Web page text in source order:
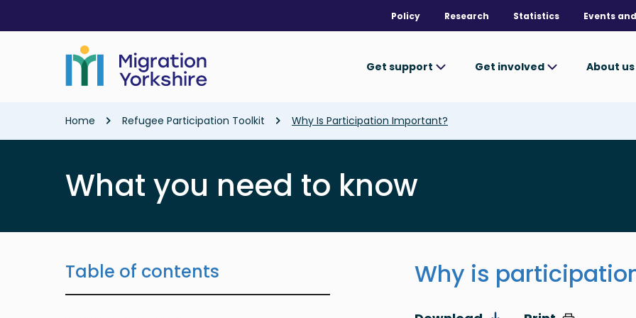
main
Policy Research Statistics Events
Get support Get involved About us
Breadcrumb
Home Refugee Participation Toolkit Why Is Participation Important?
What you need to know
Table of contents Why is